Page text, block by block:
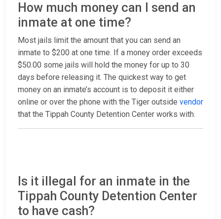
How much money can I send an
inmate at one time?
Most jails limit the amount that you can send an
inmate to $200 at one time. If a money order exceeds
$50.00 some jails will hold the money for up to 30
days before releasing it. The quickest way to get
money on an inmate’s account is to deposit it either
online or over the phone with the Tiger outside vendor
that the Tippah County Detention Center works with.
Is it illegal for an inmate in the
Tippah County Detention Center
to have cash?